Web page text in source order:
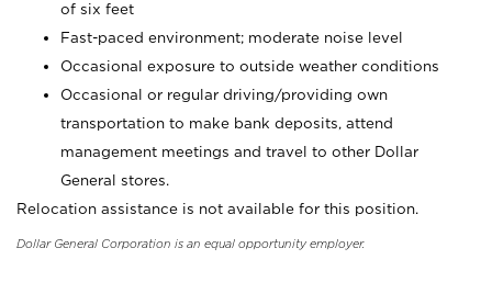
of six feet
Fast-paced environment; moderate noise level
Occasional exposure to outside weather conditions
Occasional or regular driving/providing own
transportation to make bank deposits, attend
management meetings and travel to other Dollar
General stores.
Relocation assistance is not available for this position.
Dollar General Corporation is an equal opportunity employer.